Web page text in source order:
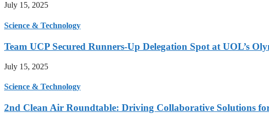
July 15, 2025
Science & Technology
Team UCP Secured Runners-Up Delegation Spot at UOL’s
July 15, 2025
Science & Technology
2nd Clean Air Roundtable: Driving Collaborative Solutions